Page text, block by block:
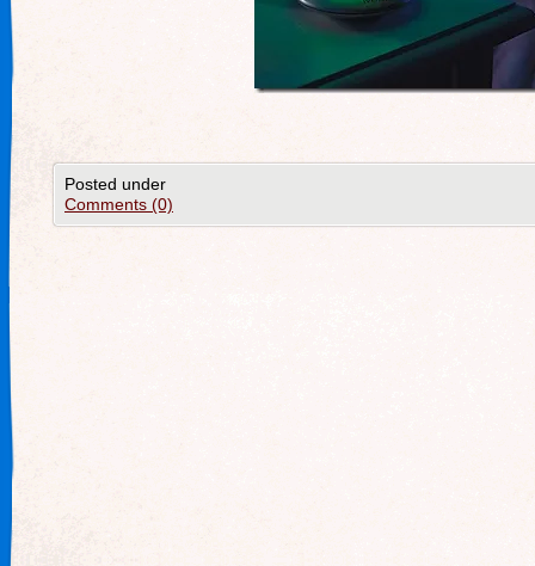
Posted under
Comments (0)